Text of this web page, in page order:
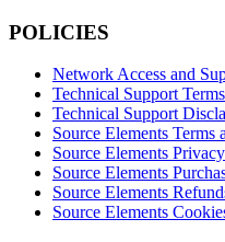
POLICIES
Network Access and
Technical Support
Technical Support
Source Elements Terms
Source Elements
Source Elements
Source Elements
Source Elements